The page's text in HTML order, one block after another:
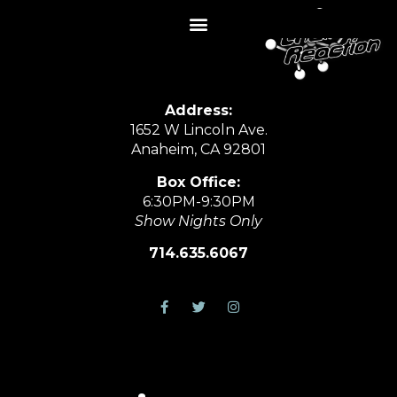
Address:
1652 W Lincoln Ave.
Anaheim, CA 92801
Box Office:
6:30PM-9:30PM
Show Nights Only
714.635.6067